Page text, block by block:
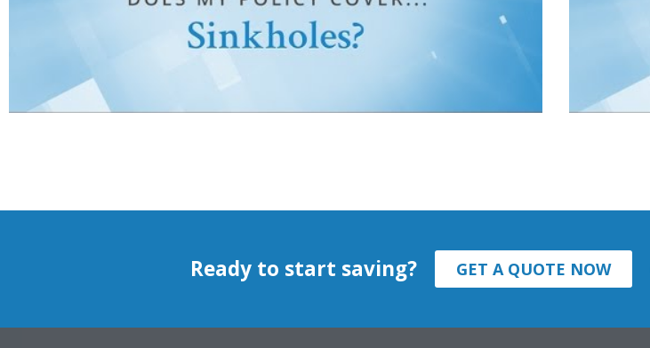
Ready to start saving? GET A QUOTE NOW